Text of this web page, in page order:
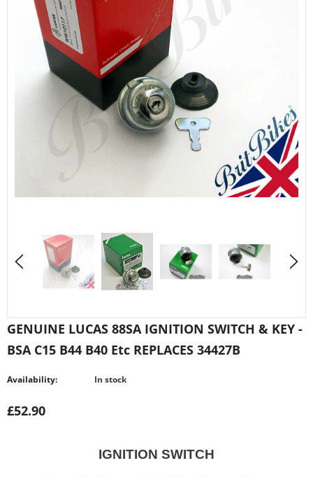
Sold Out
£4.50 from
GENUINE LUCAS 88SA IGNITION SWITCH & KEY -
BSA C15 B44 B40 Etc REPLACES 34427B
Availability: In stock
£52.90
IGNITION SWITCH